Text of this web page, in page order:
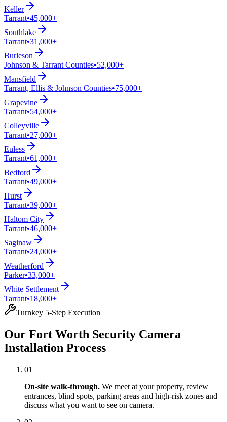
Keller
Tarrant•45,000+
Southlake
Tarrant•31,000+
Burleson
Johnson & Tarrant Counties•52,000+
Mansfield
Tarrant, Ellis & Johnson Counties•75,000+
Grapevine
Tarrant•54,000+
Colleyville
Tarrant•27,000+
Euless
Tarrant•61,000+
Bedford
Tarrant•49,000+
Hurst
Tarrant•39,000+
Haltom City
Tarrant•46,000+
Saginaw
Tarrant•24,000+
Weatherford
Parker•33,000+
White Settlement
Tarrant•18,000+
Turnkey 5-Step Execution
Our Fort Worth Security Camera
Installation Process
01
On-site walk-through. We meet at your property, review
entrances, blind spots, parking areas and high-risk zones and
discuss what you want to see on camera.